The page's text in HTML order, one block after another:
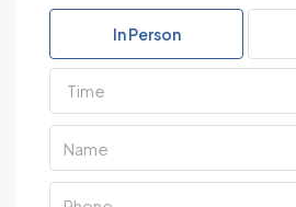
In Person
Time